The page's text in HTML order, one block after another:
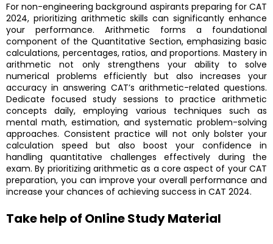
For non-engineering background aspirants preparing for CAT
2024, prioritizing arithmetic skills can significantly enhance
your performance. Arithmetic forms a foundational
component of the Quantitative Section, emphasizing basic
calculations, percentages, ratios, and proportions. Mastery in
arithmetic not only strengthens your ability to solve
numerical problems efficiently but also increases your
accuracy in answering CAT’s arithmetic-related questions.
Dedicate focused study sessions to practice arithmetic
concepts daily, employing various techniques such as
mental math, estimation, and systematic problem-solving
approaches. Consistent practice will not only bolster your
calculation speed but also boost your confidence in
handling quantitative challenges effectively during the
exam. By prioritizing arithmetic as a core aspect of your CAT
preparation, you can improve your overall performance and
increase your chances of achieving success in CAT 2024.
Take help of Online Study Material